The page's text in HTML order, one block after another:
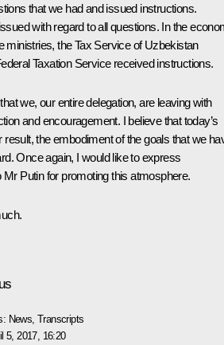
that we had and issued instructions.
with regard to all questions. In the
ministries, the Tax Service of Uzbekistan
Taxation Service received instructions.
we, our entire delegation, are leaving with
and encouragement. I believe that today’s
result, the embodiment of the goals that we
Once again, I would like to express
Mr Putin for promoting this atmosphere.
News ,Transcripts
5, 2017, 16:20